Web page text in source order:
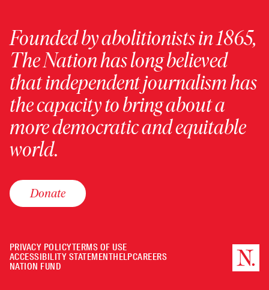
Founded by abolitionists in 1865,
The Nation has long believed
that independent journalism has
the capacity to bring about a
more democratic and equitable
world.
Donate
PRIVACY POLICYTERMS OF USE
ACCESSIBILITY STATEMENTHELPCAREERS
NATION FUND